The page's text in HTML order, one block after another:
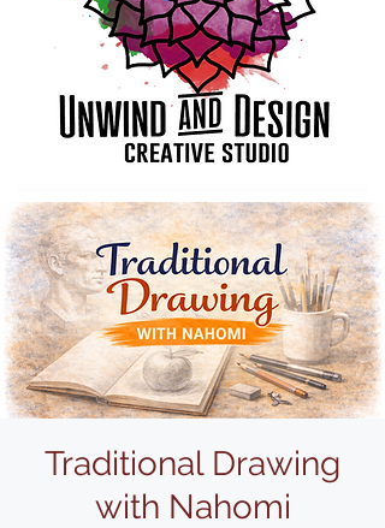
Traditional Drawing
with Nahomi